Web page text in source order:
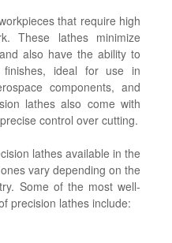
that require high
These lathes minimize
also have the ability to
finishes, ideal for use in
components, and
lathes also come with
control over cutting.
lathes available in the
vary depending on the
Some of the most well-
precision lathes include: